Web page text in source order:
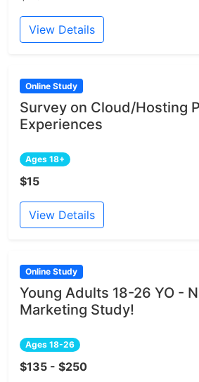
View Details
Online Study
Survey on Cloud/Hosting
Experiences
Ages 18+
$15
View Details
Online Study
Young Adults 18-26 YO -
Marketing Study!
Ages 18-26
$135 - $250